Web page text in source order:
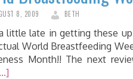
8, 2009 BETH
little late in getting these
World Breastfeeding
Month!! The next